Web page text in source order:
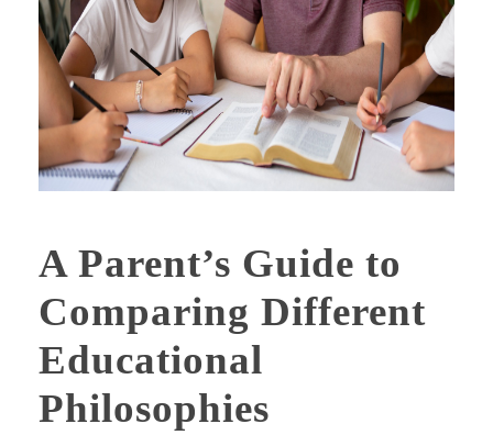
A Parent’s Guide to
Comparing Different
Educational
Philosophies